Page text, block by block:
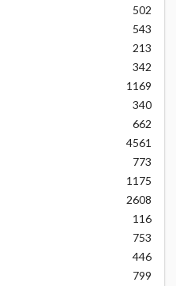
502
543
213
342
1169
340
662
4561
773
1175
2608
116
753
446
799